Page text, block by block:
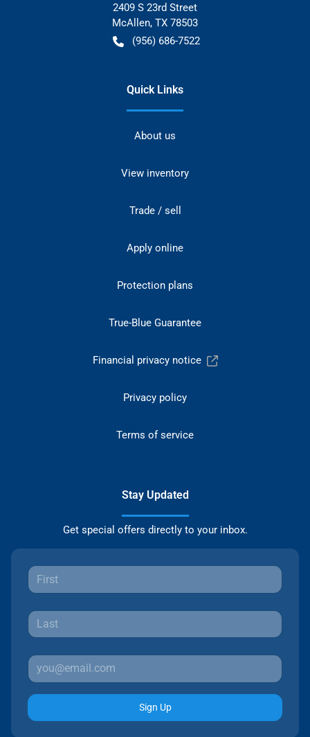
2409 S 23rd Street
McAllen, TX 78503
(956) 686-7522
Quick Links
About us
View inventory
Trade / sell
Apply online
Protection plans
True-Blue Guarantee
Financial privacy notice
Privacy policy
Terms of service
Stay Updated
Get special offers directly to your inbox.
Sign Up